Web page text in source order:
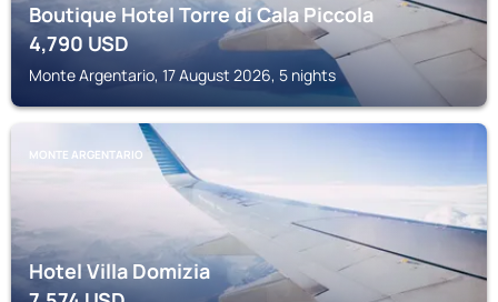
Boutique Hotel Torre di Cala Piccola
4,790 USD
Monte Argentario, 17 August 2026, 5 nights
MONTE ARGENTARIO
Hotel Villa Domizia